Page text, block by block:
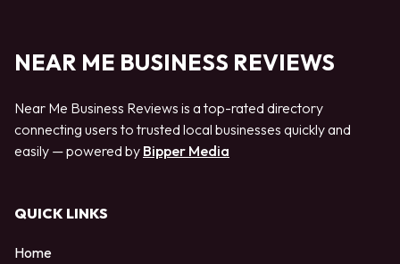
NEAR ME BUSINESS REVIEWS
Near Me Business Reviews is a top-rated directory
connecting users to trusted local businesses quickly and
easily — powered by Bipper Media
QUICK LINKS
Home